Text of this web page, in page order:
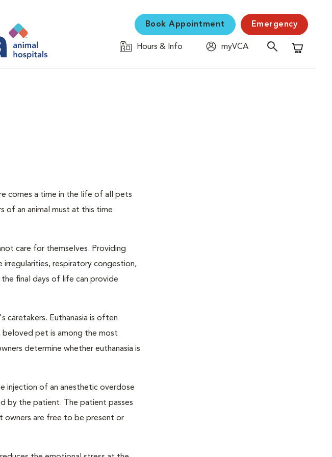
Book Appointment Emergency
Hours & Info
myVCA
Shopping
comes a time in the life of all pets
of an animal must at this time
care for themselves. Providing
irregularities, respiratory congestion,
final days of life can provide
Euthanasia is often
beloved pet is among the most
determine whether euthanasia is
injection of an anesthetic overdose
by the patient. The patient passes
owners are free to be present or